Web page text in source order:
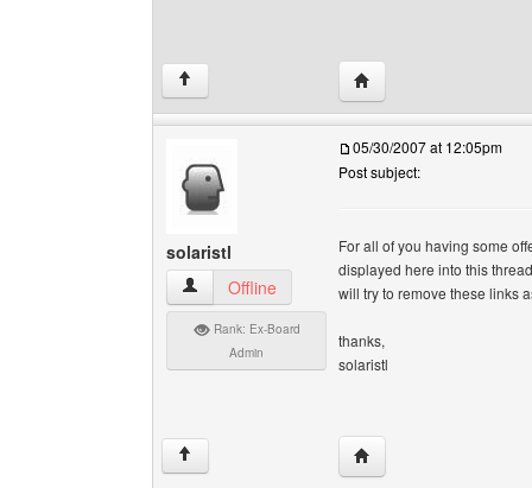
↑ Visit poster's website:
solaristl
solaristl View user's profile
Offline
Rank: Ex-Board
Admin
05/30/2007 at 12:05pm
Post subject:
For all of you having some
displayed here into this
will try to remove these links
thanks,
solaristl
↑ Visit poster's website: